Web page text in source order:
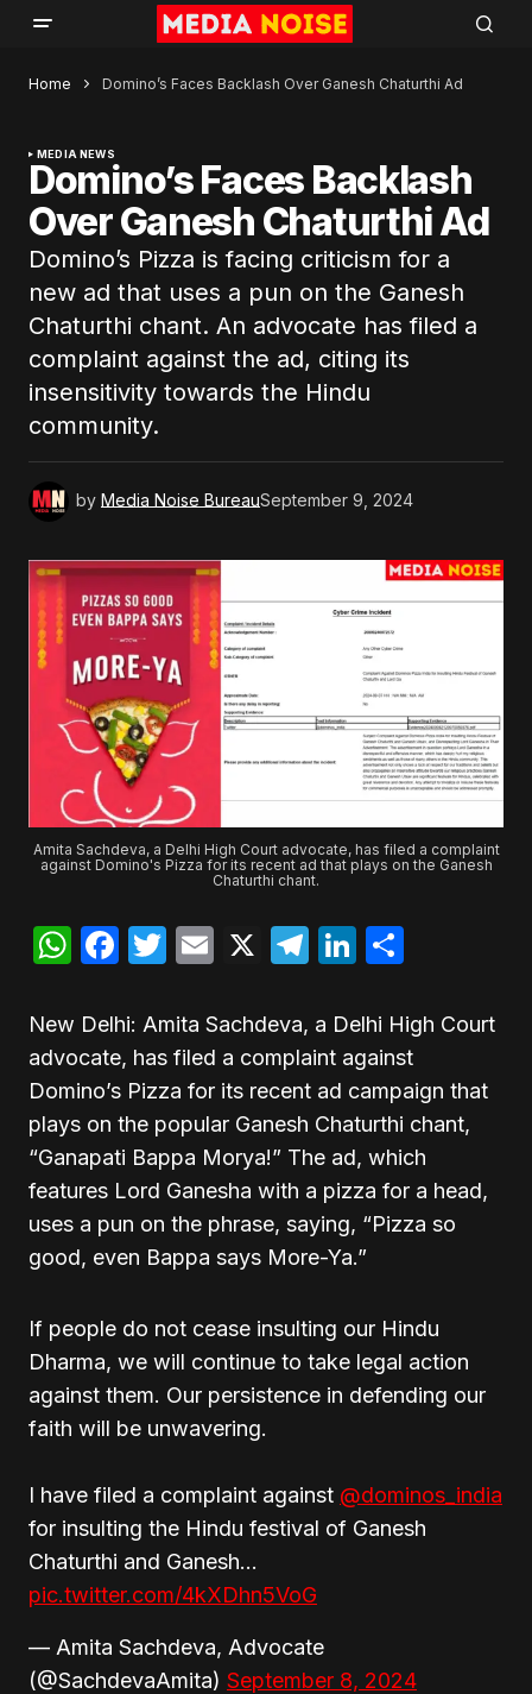
Home Domino’s Faces Backlash Over Ganesh Chaturthi Ad
MEDIA NEWS
Domino’s Faces Backlash
Over Ganesh Chaturthi Ad
Domino’s Pizza is facing criticism for a
new ad that uses a pun on the Ganesh
Chaturthi chant. An advocate has filed a
complaint against the ad, citing its
insensitivity towards the Hindu
community.
by Media Noise BureauSeptember 9, 2024
Amita Sachdeva, a Delhi High Court advocate, has filed a complaint
against Domino's Pizza for its recent ad that plays on the Ganesh
Chaturthi chant.
WhatsApp
Facebook
Twitter
Email
X Telegram
LinkedIn
New Delhi: Amita Sachdeva, a Delhi High Court
advocate, has filed a complaint against
Domino’s Pizza for its recent ad campaign that
plays on the popular Ganesh Chaturthi chant,
“Ganapati Bappa Morya!” The ad, which
features Lord Ganesha with a pizza for a head,
uses a pun on the phrase, saying, “Pizza so
good, even Bappa says More-Ya.”
If people do not cease insulting our Hindu
Dharma, we will continue to take legal action
against them. Our persistence in defending our
faith will be unwavering.
I have filed a complaint against @dominos_india
for insulting the Hindu festival of Ganesh
Chaturthi and Ganesh…
pic.twitter.com/4kXDhn5VoG
— Amita Sachdeva, Advocate
(@SachdevaAmita) September 8, 2024